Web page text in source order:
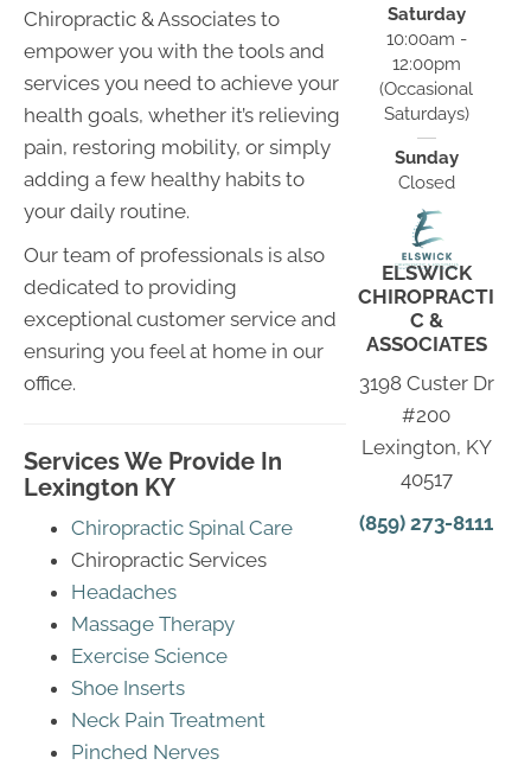
Chiropractic & Associates to
empower you with the tools and
services you need to achieve your
health goals, whether it’s relieving
pain, restoring mobility, or simply
adding a few healthy habits to
your daily routine.
Our team of professionals is also
dedicated to providing
exceptional customer service and
ensuring you feel at home in our
office.
Services We Provide In
Lexington KY
Chiropractic Spinal Care
Chiropractic Services
Headaches
Massage Therapy
Exercise Science
Shoe Inserts
Neck Pain Treatment
Pinched Nerves
Saturday
10:00am -
12:00pm
(Occasional
Saturdays)
Sunday
Closed
ELSWICK
CHIROPRACTI
C &
ASSOCIATES
3198 Custer Dr
#200
Lexington, KY
40517
(859) 273-8111